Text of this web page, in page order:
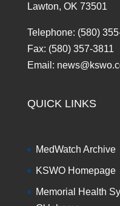
Lawton, OK 73501
Telephone: (580)
Fax: (580) 357-3811
Email:
QUICK LINKS
MedWatch Archive
KSWO Homepage
Memorial Health